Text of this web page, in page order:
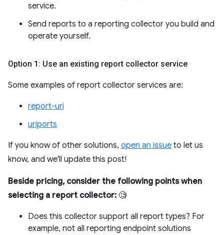
service.
Send reports to a reporting collector you build and
operate yourself.
Option 1: Use an existing report collector service
Some examples of report collector services are:
report-uri
uriports
If you know of other solutions, open an issue to let us
know, and we'll update this post!
Beside pricing, consider the following points when
selecting a report collector: 🧐
Does this collector support all report types? For
example, not all reporting endpoint solutions